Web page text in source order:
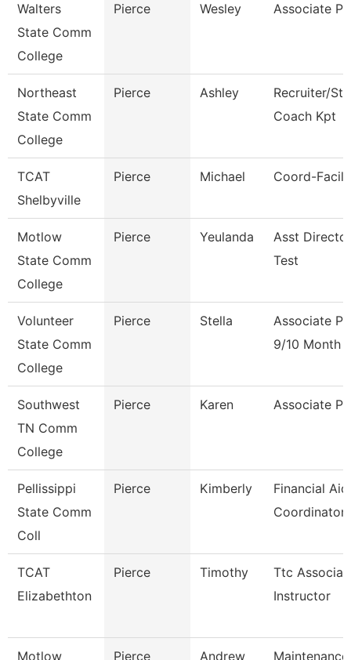
Walters
State Comm
College
Pierce Wesley Associate
Northeast
State Comm
College
Pierce Ashley
Recruiter/St
Coach Kpt
TCAT
Shelbyville
Pierce Michael Coord-
Motlow
State Comm
College
Pierce Yeulanda
Asst
Test
Volunteer
State Comm
College
Pierce Stella
Associate
9/10 Month
Southwest
TN Comm
College
Pierce Karen Associate
Pellissippi
State Comm
Coll
Pierce Kimberly
Financial Aid
Coordinator
TCAT
Elizabethton
Pierce Timothy
Ttc
Instructor
Motlow Pierce Andrew